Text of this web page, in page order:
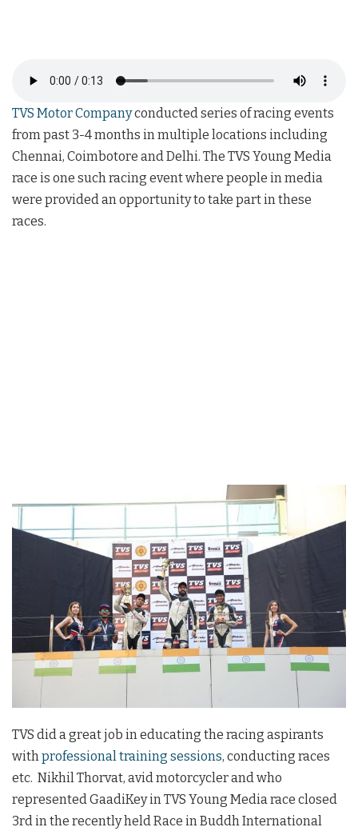
TVS Motor Companyconducted series of racing events
from past 3-4 months in multiple locations including
Chennai, Coimbotore and Delhi. The TVS Young Media
race is one such racing event where people in media
were provided an opportunity to take part in these
races.
TVS did a great job in educating the racing aspirants
with professional training sessions, conducting races
etc. Nikhil Thorvat, avid motorcycler and who
represented GaadiKey in TVS Young Media race closed
3rd in the recently held Race in Buddh International